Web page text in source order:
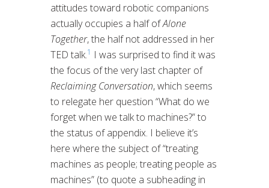
attitudes toward robotic companions
actually occupies a half ofAlone
Together, the half not addressed in her
TED talk.1 I was surprised to find it was
the focus of the very last chapter of
Reclaiming Conversation, which seems
to relegate her question “What do we
forget when we talk to machines?” to
the status of appendix. I believe it’s
here where the subject of “treating
machines as people; treating people as
machines” (to quote a subheading in